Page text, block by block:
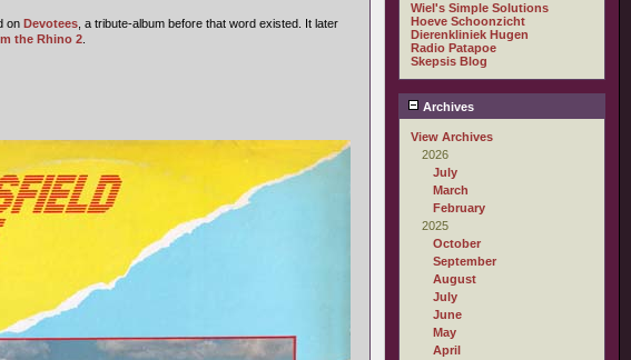
on Devotees , a tribute-album before that word existed. It later
the Rhino 2
Wiel's Simple Solutions
Hoeve Schoonzicht
Dierenkliniek Hugen
Radio Patapoe
Skepsis Blog
Archives
View Archives
2026
July
March
February
2025
October
September
August
July
June
May
April